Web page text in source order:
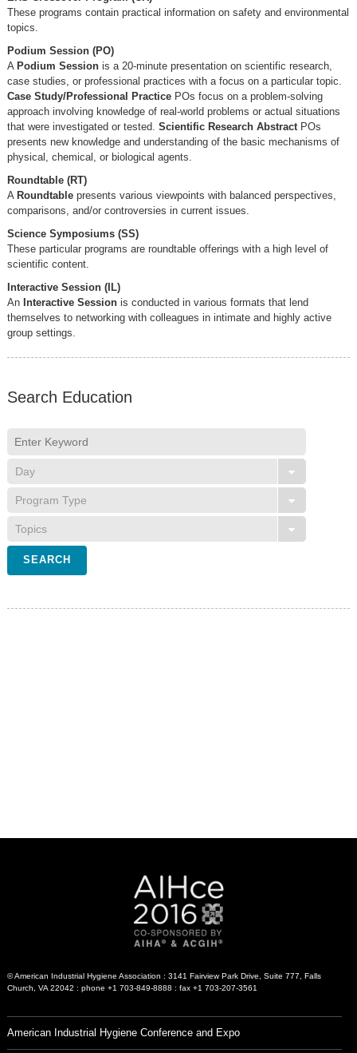
These programs contain practical information on safety and environmental
topics.
Podium Session (PO)
A Podium Sessionis a 20-minute presentation on scientific research,
case studies, or professional practices with a focus on a particular topic.
Case Study/Professional PracticePOs focus on a problem-solving
approach involving knowledge of real-world problems or actual situations
that were investigated or tested. Scientific Research AbstractPOs
presents new knowledge and understanding of the basic mechanisms of
physical, chemical, or biological agents.
Roundtable (RT)
A Roundtable presents various viewpoints with balanced perspectives,
comparisons, and/or controversies in current issues.
Science Symposiums (SS)
These particular programs are roundtable offerings with a high level of
scientific content.
Interactive Session (IL)
An Interactive Sessionis conducted in various formats that lend
themselves to networking with colleagues in intimate and highly active
group settings.
Search Education
© American Industrial Hygiene Association : 3141 Fairview Park Drive, Suite 777, Falls
Church, VA 22042 : phone +1 703-849-8888 : fax +1 703-207-3561
American Industrial Hygiene Conference and Expo